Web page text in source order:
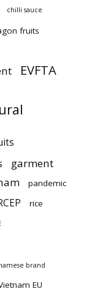
chilli sauce
fruits
EVFTA
garment
pandemic
rice
brand
EU